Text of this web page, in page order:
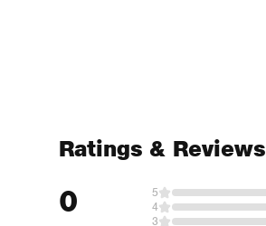
Ratings & Reviews
0 5
4
3